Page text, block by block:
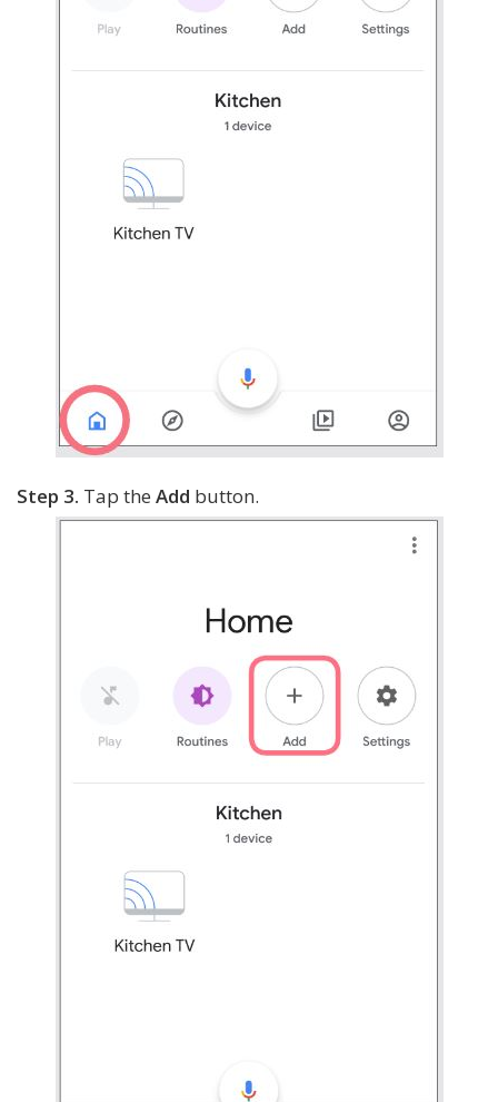
Step 3. Tap the Add button.